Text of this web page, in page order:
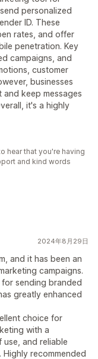
personalized
ID. These
rates, and offer
penetration. Key
campaigns, and
customer
businesses
keep messages
it's a highly
hear that you're having
and kind words
2024年8月29日
and it has been an
campaigns.
sending branded
greatly enhanced
choice for
with a
and reliable
recommended